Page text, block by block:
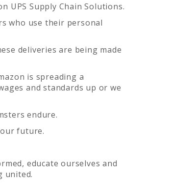
UPS Supply Chain Solutions.
who use their personal
deliveries are being made
is spreading a
and standards up or we
endure.
future.
educate ourselves and
united.